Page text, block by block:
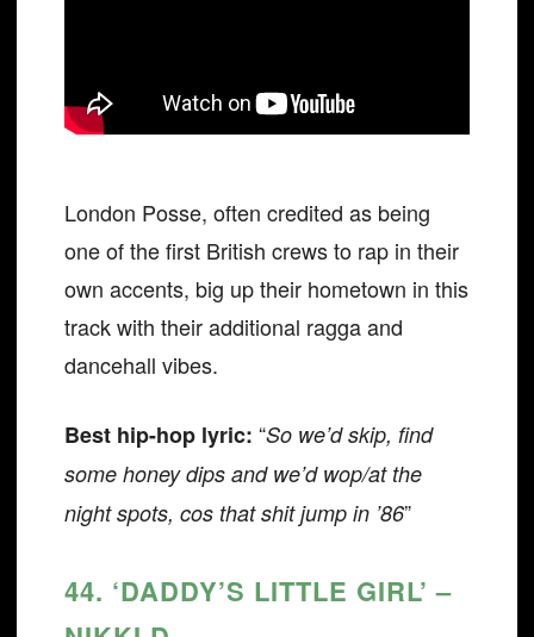
London Posse, often credited as being
one of the first British crews to rap in their
own accents, big up their hometown in this
track with their additional ragga and
dancehall vibes.
Best hip-hop lyric: “So we’d skip, find
some honey dips and we’d wop/at the
night spots, cos that shit jump in ’86”
44. ‘DADDY’S LITTLE GIRL’ –